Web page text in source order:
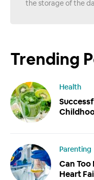
the storage of the
Trending
Health
Parenting
Can Too
Heart